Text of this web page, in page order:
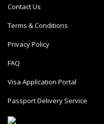
Contact Us
Terms & Conditions
Privacy Policy
FAQ
Visa Application Portal
Passport Delivery Service